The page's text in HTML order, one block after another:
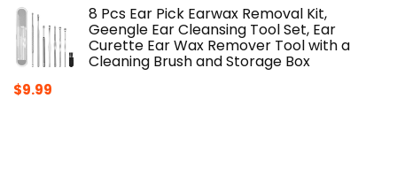
8 Pcs Ear Pick Earwax Removal Kit,
Geengle Ear Cleansing Tool Set, Ear
Curette Ear Wax Remover Tool with a
Cleaning Brush and Storage Box
$9.99